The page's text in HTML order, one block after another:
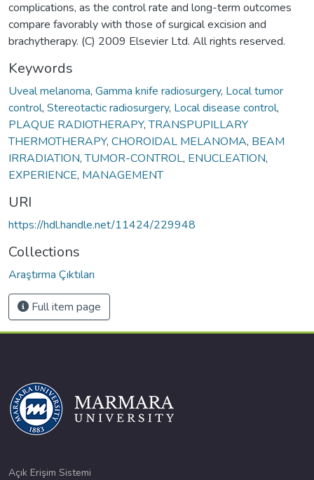
complications, as the control rate and long-term outcomes
compare favorably with those of surgical excision and
brachytherapy. (C) 2009 Elsevier Ltd. All rights reserved.
Keywords
Uveal melanoma, Gamma knife radiosurgery, Local tumor
control, Stereotactic radiosurgery, Local disease control,
PLAQUE RADIOTHERAPY,TRANSPUPILLARY
THERMOTHERAPY, CHOROIDAL MELANOMA, BEAM
IRRADIATION,TUMOR-CONTROL, ENUCLEATION,
EXPERIENCE, MANAGEMENT
URI
https://hdl.handle.net/11424/229948
Collections
Araştırma Çıktıları
Full item page
Açık Erişim Sistemi